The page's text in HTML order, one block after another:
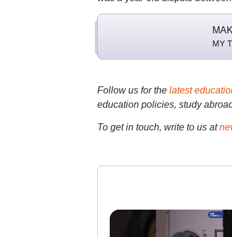
MY
Follow us for the latest
education policies, study
To get in touch, write to us at